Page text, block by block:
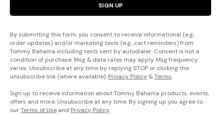
SIGN UP
By submitting this form, you consent to receive informational (e.g.,
order updates) and/or marketing texts (e.g., cart reminders) from
Tommy Bahama including texts sent by autodialer. Consent is not a
condition of purchase. Msg & data rates may apply. Msg frequency
varies. Unsubscribe at any time by replying STOP or clicking the
unsubscribe link (where available). Privacy Policy &Terms.
Sign up to receive information about Tommy Bahama products, events,
offers and more. Unsubscribe at any time. By signing up you agree to
ourTerms of Use and Privacy Policy.